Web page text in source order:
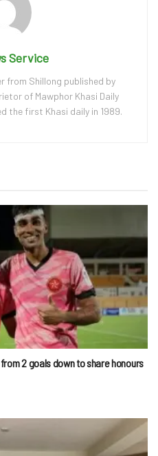
Service
from Shillong published by
of Mawphor Khasi Daily
the first Khasi daily in 1989.
2 goals down to share honours